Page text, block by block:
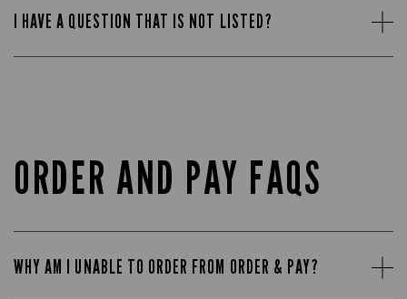
I HAVE A QUESTION THAT IS NOT LISTED?
ORDER AND PAY FAQS
WHY AM I UNABLE TO ORDER FROM ORDER & PAY?